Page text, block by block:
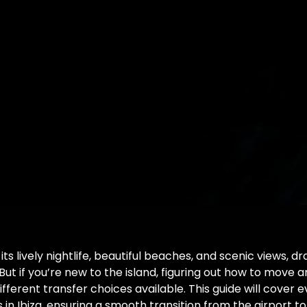
lively nightlife, beautiful beaches, and scenic views,
if you’re new to the island, figuring out how to move
transfer choices available. This guide will cover